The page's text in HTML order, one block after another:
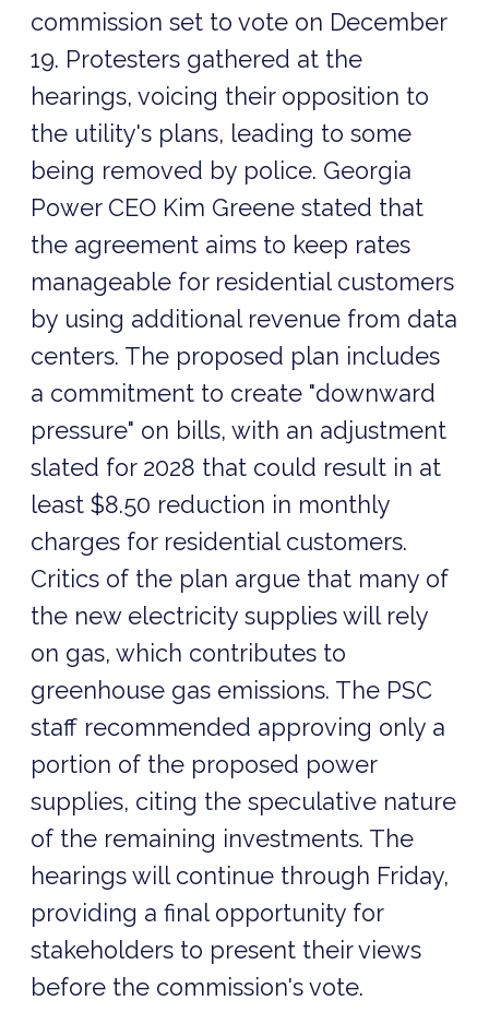
commission set to vote on December
19. Protesters gathered at the
hearings, voicing their opposition to
the utility's plans, leading to some
being removed by police. Georgia
Power CEO Kim Greene stated that
the agreement aims to keep rates
manageable for residential customers
by using additional revenue from data
centers. The proposed plan includes
a commitment to create "downward
pressure" on bills, with an adjustment
slated for 2028 that could result in at
least $8.50 reduction in monthly
charges for residential customers.
Critics of the plan argue that many of
the new electricity supplies will rely
on gas, which contributes to
greenhouse gas emissions. The PSC
staff recommended approving only a
portion of the proposed power
supplies, citing the speculative nature
of the remaining investments. The
hearings will continue through Friday,
providing a final opportunity for
stakeholders to present their views
before the commission's vote.